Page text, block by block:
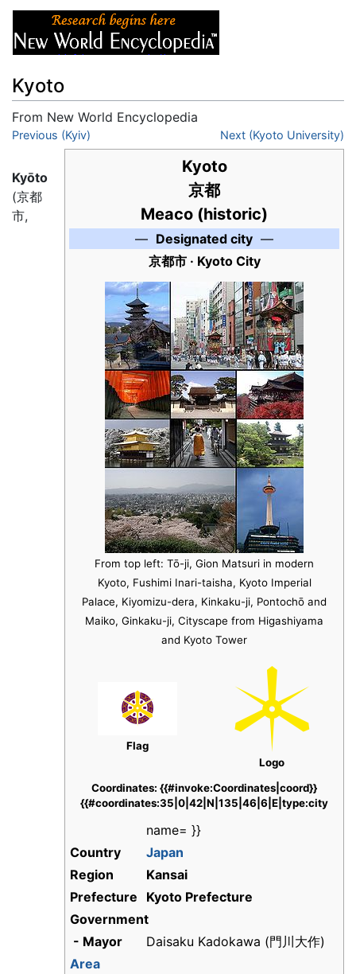
Kyoto
From New World Encyclopedia
Jump to:navigation
Previous (Kyiv) Next (Kyoto University)
Kyoto
京都
Meaco (historic)
— Designated city —
京都市· Kyoto City
From top left: Tō-ji, Gion Matsuri in modern
Kyoto, Fushimi Inari-taisha, Kyoto Imperial
Palace, Kiyomizu-dera, Kinkaku-ji, Pontochō and
Maiko, Ginkaku-ji, Cityscape from Higashiyama
and Kyoto Tower
Flag
Logo
Coordinates: {{#invoke:Coordinates|coord}}
{{#coordinates:35|0|42|N|135|46|6|E|type:city
name= }}
Country
Japan
Region
Kansai
Prefecture
Kyoto Prefecture
Government
- Mayor
Daisaku Kadokawa (門川大作)
Area
Kyōto
(京都
市,